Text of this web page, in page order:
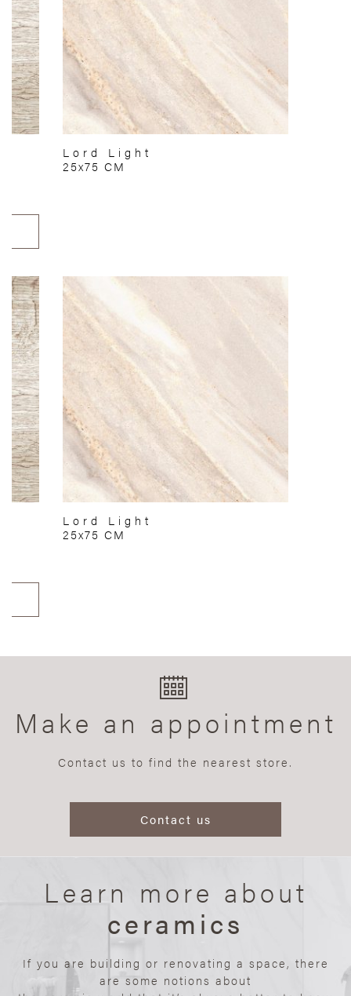
Lord Light
25x75 CM
Lord Light
25x75 CM
Make an appointment
Contact us to find the nearest store.
Contact us
Learn more about
ceramics
If you are building or renovating a space, there
are some notions about